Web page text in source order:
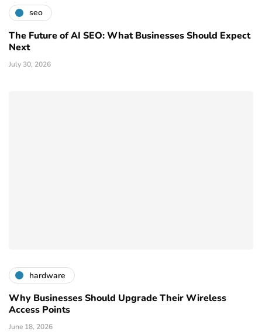
seo
The Future of AI SEO: What Businesses Should Expect
Next
July 30, 2026
hardware
Why Businesses Should Upgrade Their Wireless
Access Points
June 18, 2026